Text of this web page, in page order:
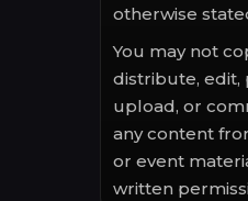
otherwise
You may not
distribute, edit,
upload, or
any content
or event
written